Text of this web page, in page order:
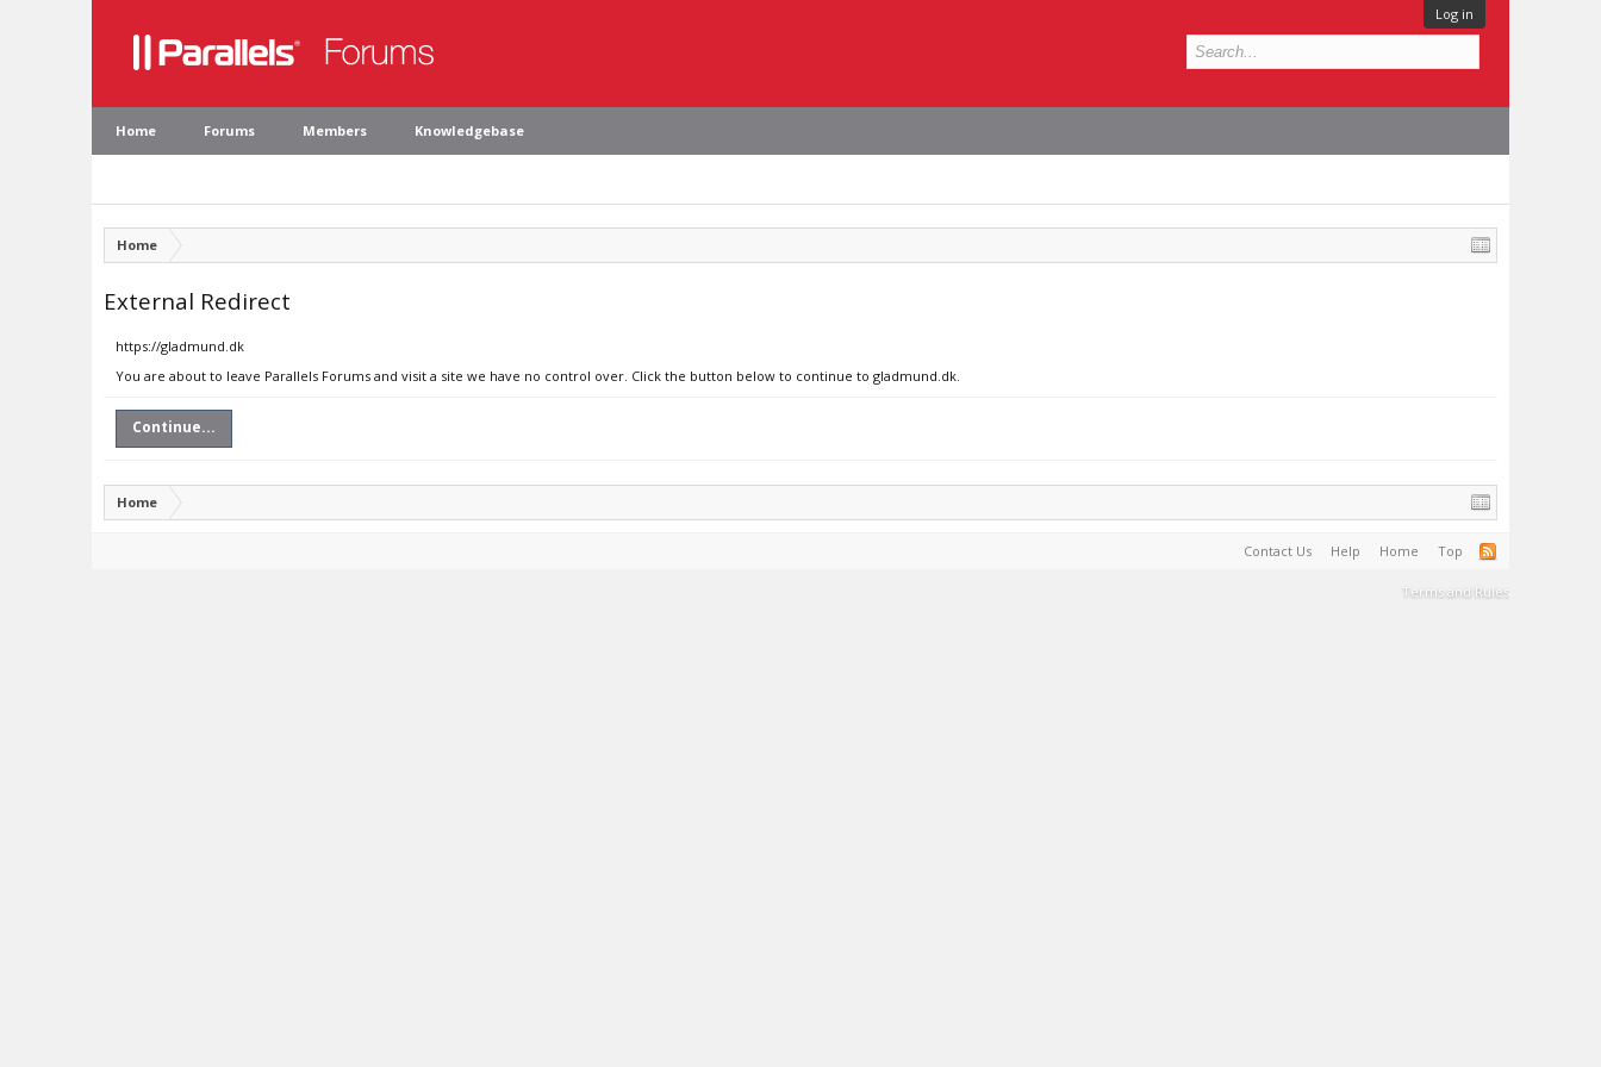
Log in
Home Forums Members Knowledgebase
Home
External Redirect
https://gladmund.dk
You are about to leave Parallels Forums and visit a site we have no control over. Click the button below to continue to gladmund.dk.
Continue...
Home
Contact Us Help Home Top
Terms and Rules